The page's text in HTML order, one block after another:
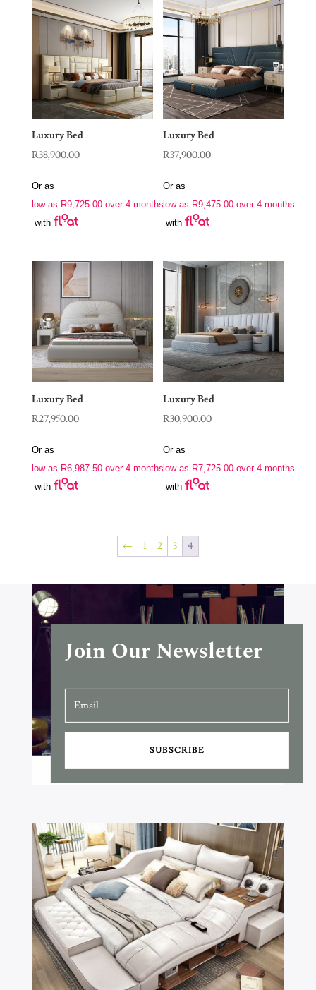
Luxury Bed
R38,900.00
Or as
low as R9,725.00over 4 months
with
Luxury Bed
R37,900.00
Or as
low as R9,475.00 over 4 months
with
Luxury Bed
R27,950.00
Or as
low as R6,987.50over 4 months
with
Luxury Bed
R30,900.00
Or as
low as R7,725.00 over 4 months
with
← 1 2 3 4
Join Our Newsletter
SUBSCRIBE